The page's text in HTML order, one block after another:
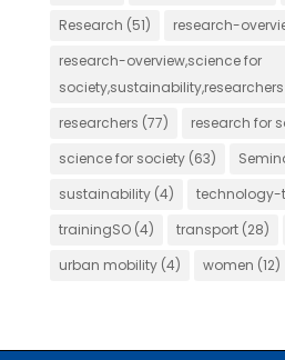
Research (51) research-
research-overview,science for
society,sustainability,researchers
researchers (77) research for
science for society(63)
sustainability(4) technology-
trainingSO(4) transport(28)
urban mobility(4) women (12)